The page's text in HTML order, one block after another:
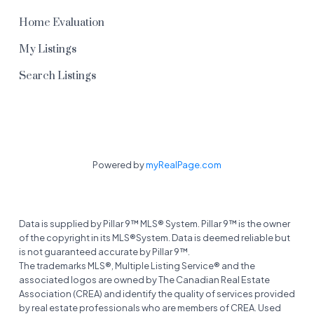
gazebo and playground. Healthy financials and a
move in worry-free. Bonus: you’re just steps from
Chestermere’s stunning lake, pathways, parks,
it your own. Book a showing today and come see
Home Evaluation
My Listings
Search Listings
Powered bymyRealPage.com
Data is supplied by Pillar 9™ MLS® System. Pillar 9™ is the owner
of the copyright in its MLS®System. Data is deemed reliable but
is not guaranteed accurate by Pillar 9™.
The trademarks MLS®, Multiple Listing Service® and the
associated logos are owned by The Canadian Real Estate
Association (CREA) and identify the quality of services provided
by real estate professionals who are members of CREA. Used